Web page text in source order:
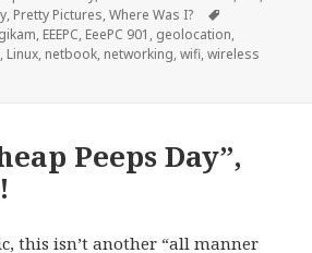
, Pretty Pictures,Where Was I?
, EEEPC, EeePC 901 , geolocation,
, Linux, netbook, networking,wifi,wireless
Peeps Day”,
this isn’t another “all manner